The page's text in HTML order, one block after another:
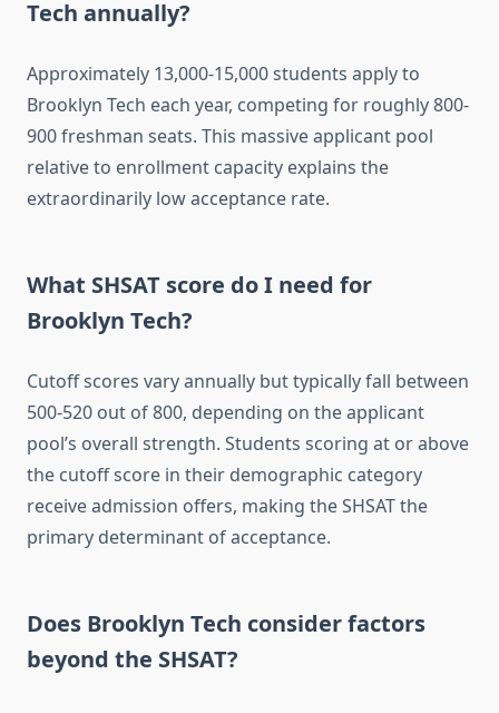
Tech annually?
Approximately 13,000-15,000 students apply to
Brooklyn Tech each year, competing for roughly 800-
900 freshman seats. This massive applicant pool
relative to enrollment capacity explains the
extraordinarily low acceptance rate.
What SHSAT score do I need for
Brooklyn Tech?
Cutoff scores vary annually but typically fall between
500-520 out of 800, depending on the applicant
pool’s overall strength. Students scoring at or above
the cutoff score in their demographic category
receive admission offers, making the SHSAT the
primary determinant of acceptance.
Does Brooklyn Tech consider factors
beyond the SHSAT?